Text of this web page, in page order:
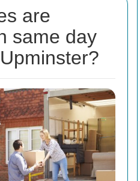
are
same day